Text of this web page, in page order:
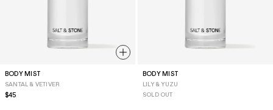
BODY MIST
SANTAL & VETIVER
Regular
$45
BODY MIST
LILY & YUZU
SOLD OUT